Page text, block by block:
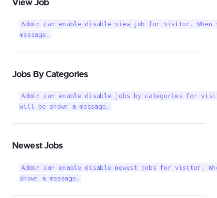
View Job
Admin can enable disable view job for visitor.
message.
Jobs By Categories
Admin can enable disable jobs by categories for
will be shown a message.
Newest Jobs
Admin can enable disable newest jobs for visitor.
shown a message.